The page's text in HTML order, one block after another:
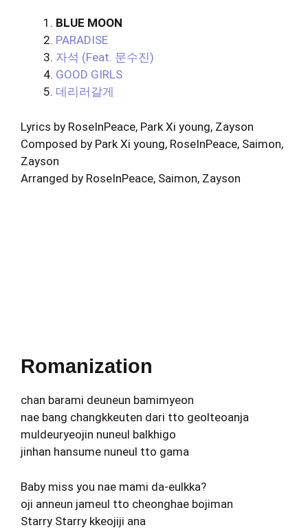
BLUE MOON
PARADISE
자석 (Feat. 문수진)
GOOD GIRLS
데리러갈게
Lyrics by RoseInPeace, Park Xi young, Zayson
Composed by Park Xi young, RoseInPeace, Saimon,
Zayson
Arranged by RoseInPeace, Saimon, Zayson
Romanization
chan barami deuneun bamimyeon
nae bang changkkeuten dari tto geolteoanja
muldeuryeojin nuneul balkhigo
jinhan hansume nuneul tto gama
Baby miss you nae mami da-eulkka?
oji anneun jameul tto cheonghae bojiman
Starry Starry kkeojiji ana